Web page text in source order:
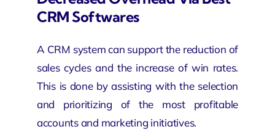
CRM Softwares
A CRM system can support the reduction of
sales cycles and the increase of win rates.
This is done by assisting with the selection
and prioritizing of the most profitable
accounts and marketing initiatives.